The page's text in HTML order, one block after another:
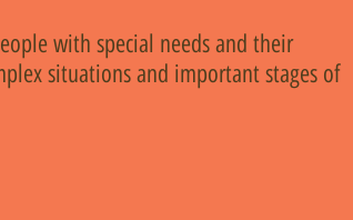
with special needs and their
situations and important stages of